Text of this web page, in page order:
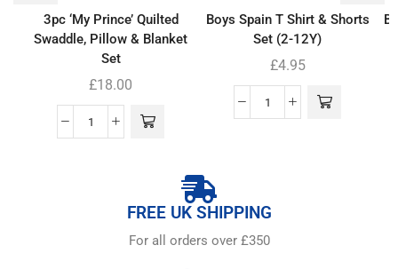
3pc ‘My Prince’ Quilted
Swaddle, Pillow & Blanket
Set
£18.00
Boys Spain T Shirt & Shorts
Set (2-12Y)
£4.95
FREE UK SHIPPING
For all orders over £350